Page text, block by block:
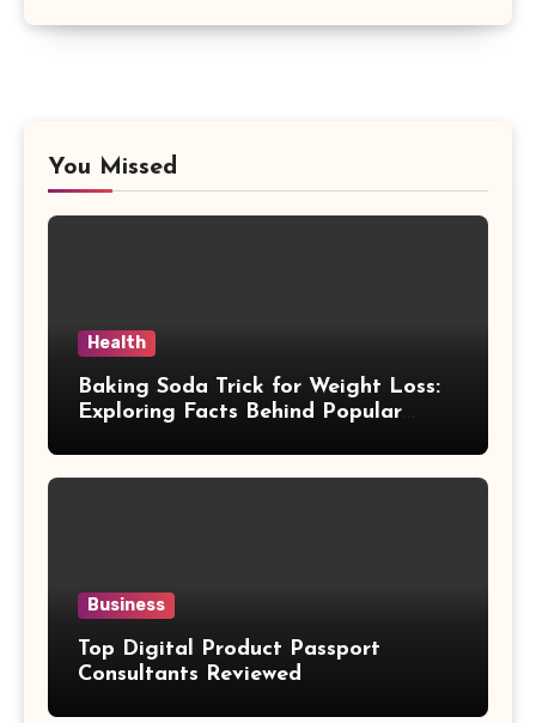
You Missed
Health
Baking Soda Trick for Weight Loss:
Exploring Facts Behind Popular
Business
Top Digital Product Passport
Consultants Reviewed